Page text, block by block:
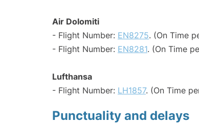
Air Dolomiti
- Flight Number: EN8275. (On Time
- Flight Number: EN8281. (On Time
Lufthansa
- Flight Number: LH1857. (On Time
Punctuality and delays